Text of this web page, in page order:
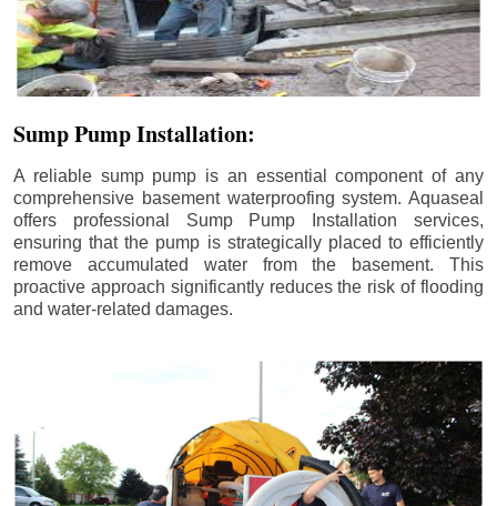
Sump Pump Installation:
A reliable sump pump is an essential component of any
comprehensive basement waterproofing system. Aquaseal
offers professional Sump Pump Installation services,
ensuring that the pump is strategically placed to efficiently
remove accumulated water from the basement. This
proactive approach significantly reduces the risk of flooding
and water-related damages.